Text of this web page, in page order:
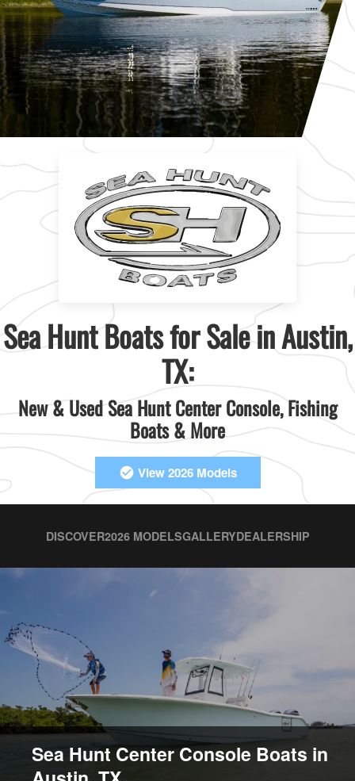
Sea Hunt Boats for Sale in Austin,
TX:
New & Used Sea Hunt Center Console, Fishing
Boats & More
View 2026 Models
DISCOVER2026 MODELSGALLERYDEALERSHIP
Sea Hunt Center Console Boats in